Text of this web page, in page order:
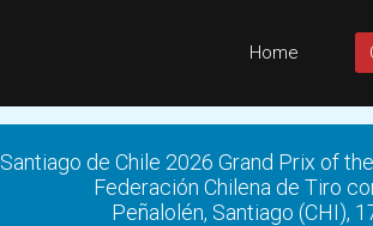
Home
Santiago de Chile 2026 Grand Prix of
Federación Chilena de Tiro
Peñalolén, Santiago (CHI),